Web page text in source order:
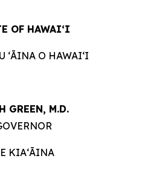
OF HAWAIʻI
ʻĀINA O HAWAIʻI
GREEN, M.D.
KIAʻĀINA